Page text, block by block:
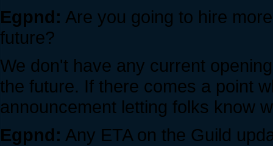
Egpnd: Are you going to hire
future?
We don't have any current
the future. If there comes a point
announcement letting folks know
Egpnd: Any ETA on the Guild